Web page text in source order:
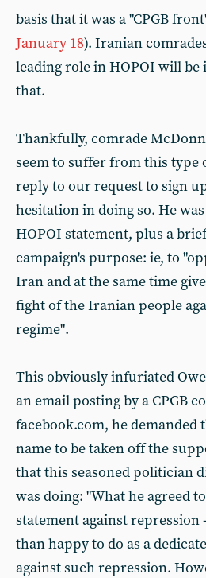
basis that it was a "CPGB
January 18). Iranian
leading role in HOPOI will be
that.
Thankfully, comrade
seem to suffer from this type
reply to our request to sign
hesitation in doing so. He
HOPOI statement, plus a
campaign's purpose: ie, to
Iran and at the same time
fight of the Iranian people
regime".
This obviously infuriated
an email posting by a CPGB
facebook.com, he demanded
name to be taken off the
that this seasoned politician
was doing: "What he agreed
statement against repression
than happy to do as a
against such repression.